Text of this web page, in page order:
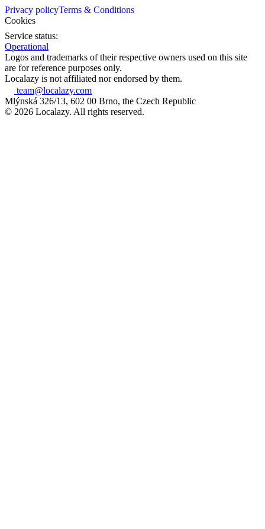
Privacy policyTerms & Conditions
Cookies
Service status:
Operational
Logos and trademarks of their respective owners used on this site
are for reference purposes only.
Localazy is not affiliated nor endorsed by them.
team@localazy.com
Mlýnská 326/13, 602 00 Brno, the Czech Republic
© 2026 Localazy. All rights reserved.